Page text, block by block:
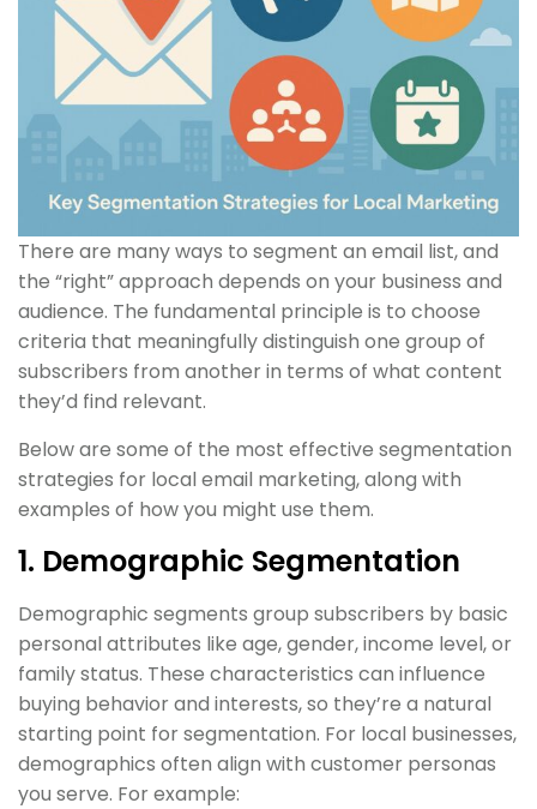
There are many ways to segment an email list, and
the “right” approach depends on your business and
audience. The fundamental principle is to choose
criteria that meaningfully distinguish one group of
subscribers from another in terms of what content
they’d find relevant.
Below are some of the most effective segmentation
strategies for local email marketing, along with
examples of how you might use them.
1. Demographic Segmentation
Demographic segments group subscribers by basic
personal attributes like age, gender, income level, or
family status. These characteristics can influence
buying behavior and interests, so they’re a natural
starting point for segmentation. For local businesses,
demographics often align with customer personas
you serve. For example: